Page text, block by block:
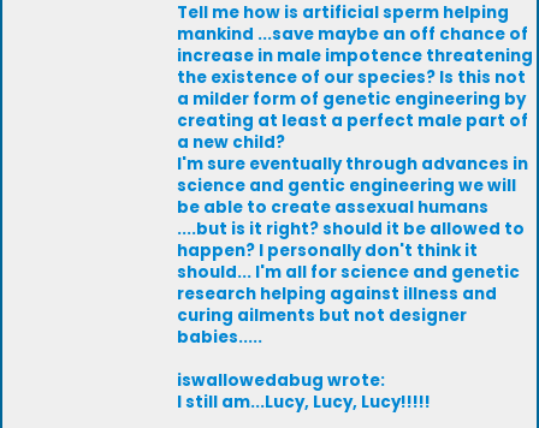
Tell me how is artificial sperm helping
mankind ...save maybe an off chance of
increase in male impotence threatening
the existence of our species? Is this not
a milder form of genetic engineering by
creating at least a perfect male part of
a new child?
I'm sure eventually through advances in
science and gentic engineering we will
be able to create assexual humans
....but is it right? should it be allowed to
happen? I personally don't think it
should... I'm all for science and genetic
research helping against illness and
curing ailments but not designer
babies.....
iswallowedabug wrote:
I still am...Lucy, Lucy, Lucy!!!!!